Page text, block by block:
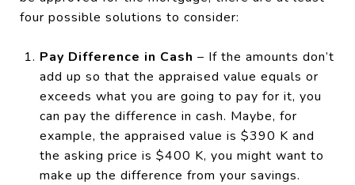
four possible solutions to consider:
Pay Difference in Cash – If the amounts don’t
add up so that the appraised value equals or
exceeds what you are going to pay for it, you
can pay the difference in cash. Maybe, for
example, the appraised value is $390 K and
the asking price is $400 K, you might want to
make up the difference from your savings.